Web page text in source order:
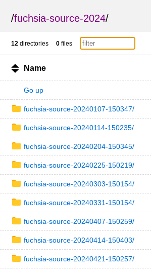
/fuchsia-source-2024/
12 directories 0 files
Name
Go up
fuchsia-source-20240107-150347/
fuchsia-source-20240114-150235/
fuchsia-source-20240204-150345/
fuchsia-source-20240225-150219/
fuchsia-source-20240303-150154/
fuchsia-source-20240331-150154/
fuchsia-source-20240407-150259/
fuchsia-source-20240414-150403/
fuchsia-source-20240421-150257/